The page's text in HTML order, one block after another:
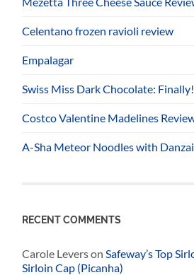
Celentano frozen ravioli review
Empalagar
Swiss Miss Dark Chocolate: Finally!
Costco Valentine Madelines
A-Sha Meteor Noodles with Danzai
RECENT COMMENTS
Carole Leverson Safeway’s Top
Sirloin Cap (Picanha)